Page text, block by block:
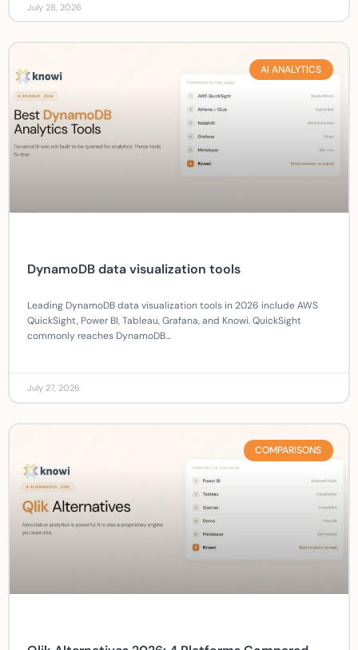
July 28, 2026
AI ANALYTICS
DynamoDB data visualization tools
Leading DynamoDB data visualization tools in 2026 include AWS
QuickSight, Power BI, Tableau, Grafana, and Knowi. QuickSight
commonly reaches DynamoDB…
July 27, 2026
COMPARISONS